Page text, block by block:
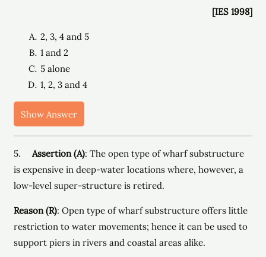
[IES 1998]
2, 3, 4 and 5
1 and 2
5 alone
1, 2, 3 and 4
Show Answer
5.Assertion (A): The open type of wharf substructure
is expensive in deep-water locations where, however, a
low-level super-structure is retired.
Reason (R): Open type of wharf substructure offers little
restriction to water movements; hence it can be used to
support piers in rivers and coastal areas alike.